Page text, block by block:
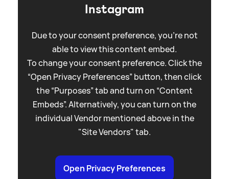
Instagram
Due to your consent preference, you're not
able to view this content embed.
To change your consent preference. Click the
“Open Privacy Preferences” button, then click
the “Purposes” tab and turn on “Content
Embeds”. Alternatively, you can turn on the
individual Vendor mentioned above in the
"Site Vendors" tab.
Open Privacy Preferences